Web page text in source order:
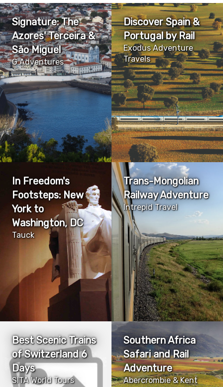
Signature: The
Azores' Terceira &
São Miguel
G Adventures
Discover Spain &
Portugal by Rail
Exodus Adventure
Travels
In Freedom's
Footsteps: New
York to
Washington, DC
Tauck
Trans-Mongolian
Railway Adventure
Intrepid Travel
Best Scenic Trains
of Switzerland 6
Days
SITA World Tours
Southern Africa
Safari and Rail
Adventure
Abercrombie & Kent